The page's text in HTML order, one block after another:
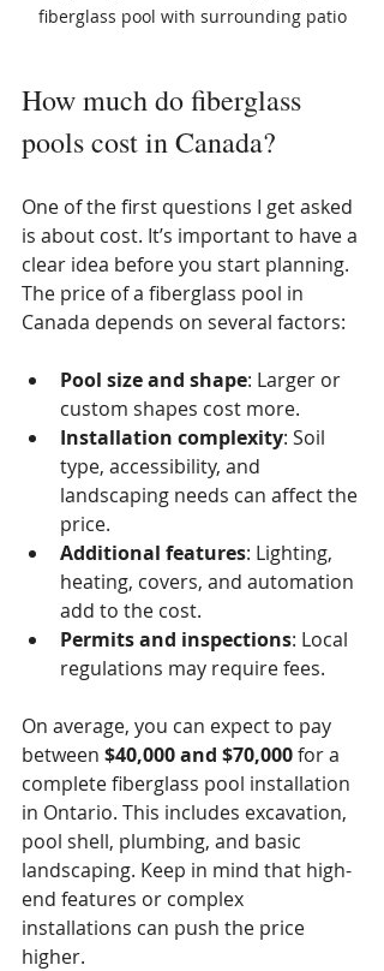
fiberglass pool with surrounding patio
How much do fiberglass
pools cost in Canada?
One of the first questions I get asked
is about cost. It’s important to have a
clear idea before you start planning.
The price of a fiberglass pool in
Canada depends on several factors:
Pool size and shape: Larger or
custom shapes cost more.
Installation complexity: Soil
type, accessibility, and
landscaping needs can affect the
price.
Additional features: Lighting,
heating, covers, and automation
add to the cost.
Permits and inspections: Local
regulations may require fees.
On average, you can expect to pay
between $40,000 and $70,000 for a
complete fiberglass pool installation
in Ontario. This includes excavation,
pool shell, plumbing, and basic
landscaping. Keep in mind that high-
end features or complex
installations can push the price
higher.